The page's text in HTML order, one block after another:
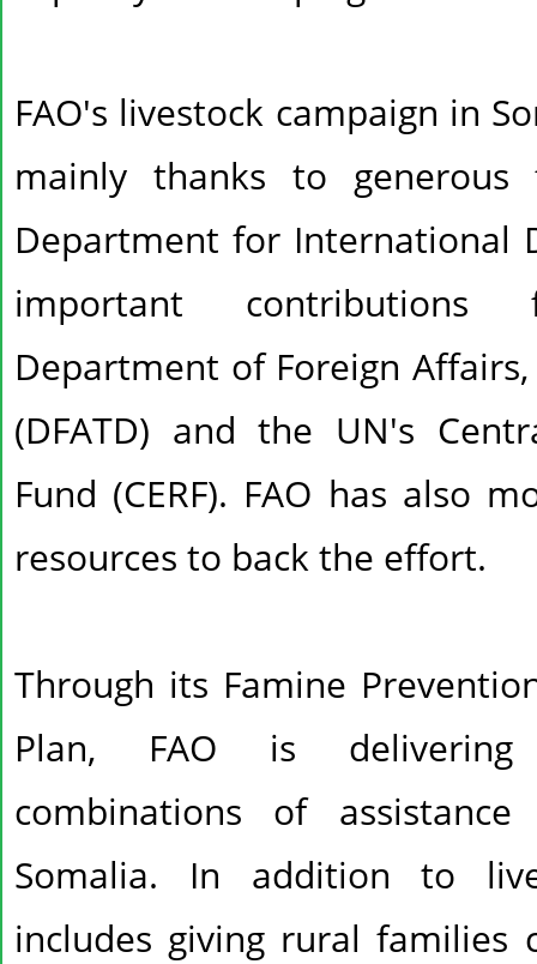
FAO's livestock campaign in
mainly thanks to
Department for International
important
Department of Foreign
(DFATD) and the UN's
Fund (CERF). FAO has also
resources to back the effort.
Through its Famine
Plan, FAO is delivering
combinations of
Somalia. In addition to
includes giving rural families